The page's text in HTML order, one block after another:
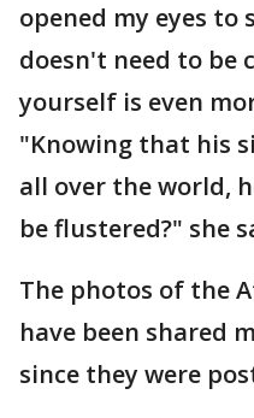
opened my eyes
doesn't need to be
yourself is even
"Knowing that his
all over the world,
be flustered?" she
The photos of the
have been shared
since they were